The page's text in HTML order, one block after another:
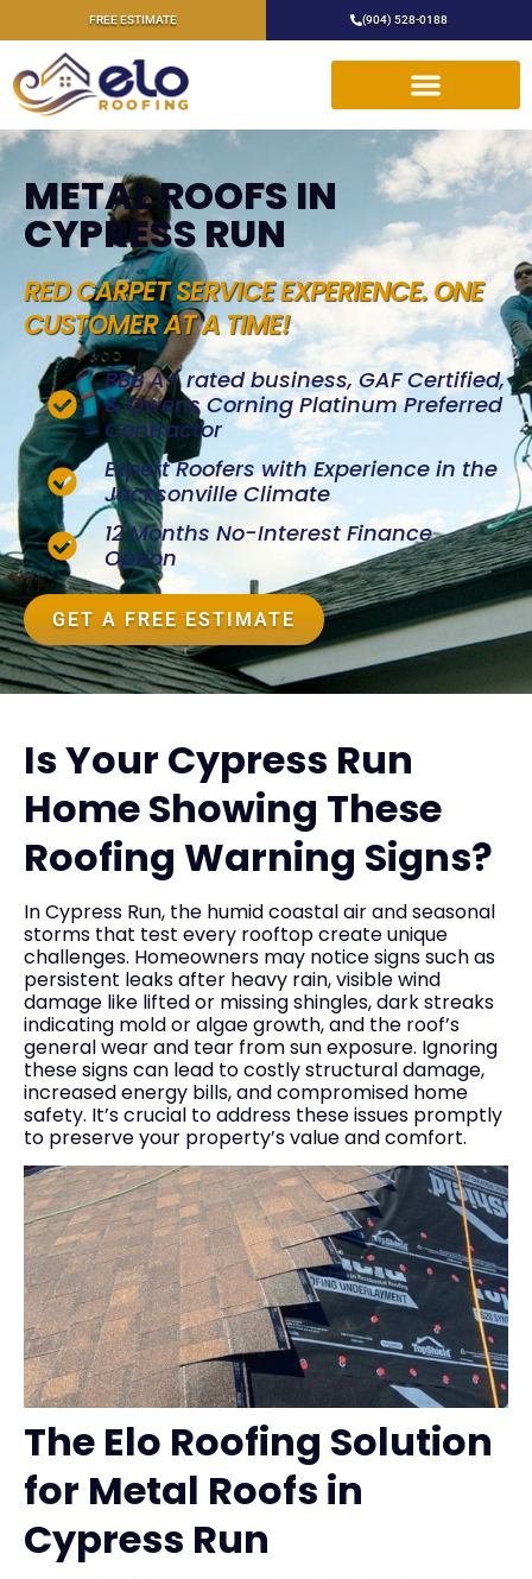
FREE ESTIMATE (904) 528-0188
METAL ROOFS IN
CYPRESS RUN
RED CARPET SERVICE EXPERIENCE. ONE
CUSTOMER AT A TIME!
BBB A+ rated business, GAF Certified,
& Owens Corning Platinum Preferred
Contractor
Expert Roofers with Experience in the
Jacksonville Climate
12 Months No-Interest Finance
Option
GET A FREE ESTIMATE
Is Your Cypress Run
Home Showing These
Roofing Warning Signs?
In Cypress Run, the humid coastal air and seasonal
storms that test every rooftop create unique
challenges. Homeowners may notice signs such as
persistent leaks after heavy rain, visible wind
damage like lifted or missing shingles, dark streaks
indicating mold or algae growth, and the roof’s
general wear and tear from sun exposure. Ignoring
these signs can lead to costly structural damage,
increased energy bills, and compromised home
safety. It’s crucial to address these issues promptly
to preserve your property’s value and comfort.
The Elo Roofing Solution
for Metal Roofs in
Cypress Run